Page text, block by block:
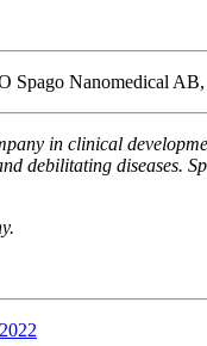
Nanomedical
in clinical
debilitating